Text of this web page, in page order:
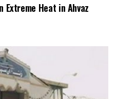
Extreme Heat in Ahvaz